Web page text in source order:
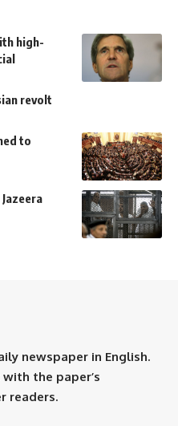
high-
revolt
to
newspaper in English.
the paper’s
readers.